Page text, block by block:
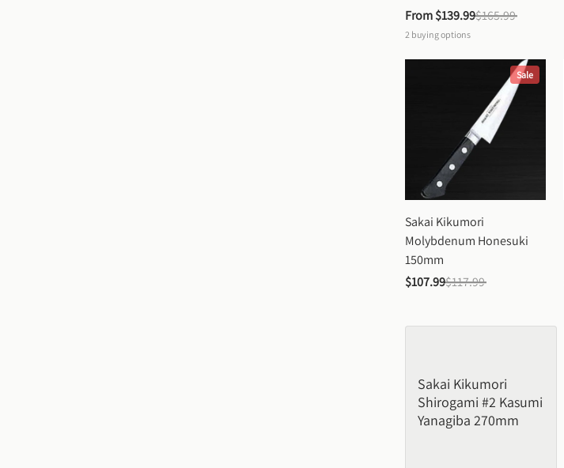
From $139.99$165.99
2 buying options
Sale
Sakai Kikumori
Molybdenum Honesuki
150mm
$107.99$117.99
Sakai Kikumori
Shirogami #2 Kasumi
Yanagiba 270mm